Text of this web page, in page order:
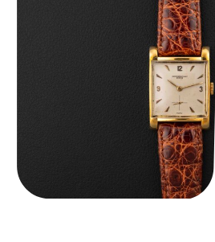
Audemars Piguet “5034BA” Square Watch